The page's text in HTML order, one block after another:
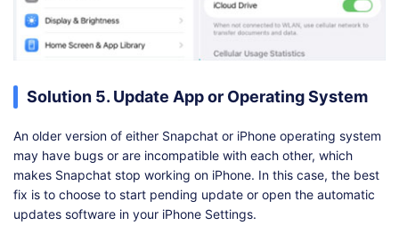
Solution 5. Update App or Operating System
An older version of either Snapchat or iPhone operating system
may have bugs or are incompatible with each other, which
makes Snapchat stop working on iPhone. In this case, the best
fix is to choose to start pending update or open the automatic
updates software in your iPhone Settings.